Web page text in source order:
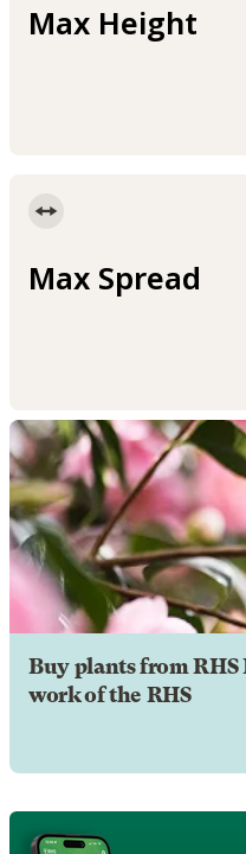
Max Height
Max Spread
Buy plants from RHS
work of the RHS